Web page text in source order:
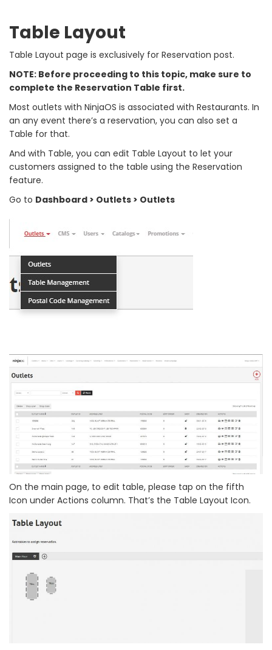
Table Layout
Table Layout page is exclusively for Reservation post.
NOTE: Before proceeding to this topic, make sure to
complete the Reservation Table first.
Most outlets with NinjaOS is associated with Restaurants. In
an any event there’s a reservation, you can also set a
Table for that.
And with Table, you can edit Table Layout to let your
customers assigned to the table using the Reservation
feature.
Go to Dashboard > Outlets > Outlets
On the main page, to edit table, please tap on the fifth
Icon under Actions column. That’s the Table Layout Icon.